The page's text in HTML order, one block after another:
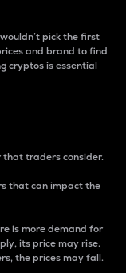
pick the first
and brand to find
cryptos is essential
that traders consider.
that can impact the
is more demand for
its price may rise.
the prices may fall.